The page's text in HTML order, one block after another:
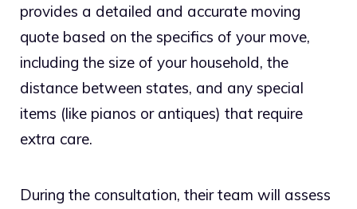
provides a detailed and accurate moving
quote based on the specifics of your move,
including the size of your household, the
distance between states, and any special
items (like pianos or antiques) that require
extra care.
During the consultation, their team will assess